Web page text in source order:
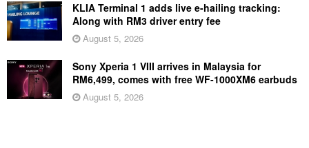
KLIA Terminal 1 adds live e-hailing tracking:
Along with RM3 driver entry fee
August 5, 2026
Sony Xperia 1 VIII arrives in Malaysia for
RM6,499, comes with free WF-1000XM6 earbuds
August 5, 2026